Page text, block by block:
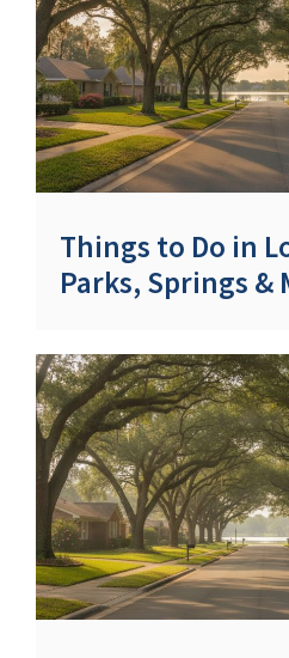
Things to Do in
Parks, Springs &